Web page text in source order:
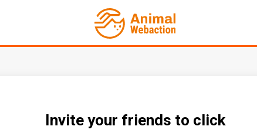
Invite your friends to click